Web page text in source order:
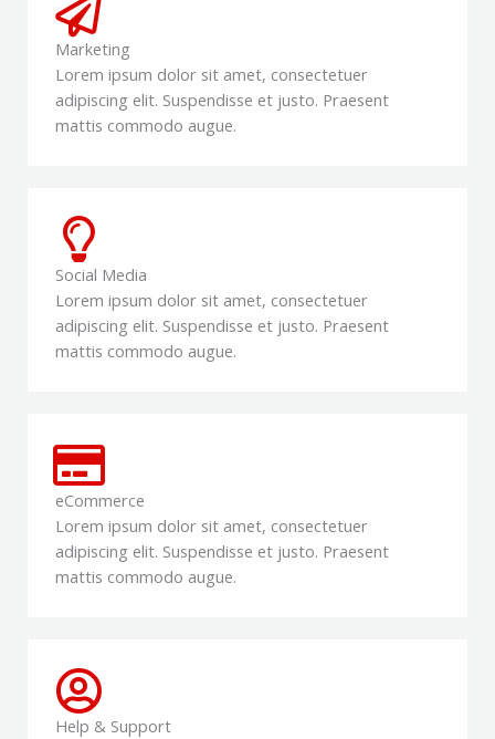
Marketing
Lorem ipsum dolor sit amet, consectetuer
adipiscing elit. Suspendisse et justo. Praesent
mattis commodo augue.
Social Media
Lorem ipsum dolor sit amet, consectetuer
adipiscing elit. Suspendisse et justo. Praesent
mattis commodo augue.
eCommerce
Lorem ipsum dolor sit amet, consectetuer
adipiscing elit. Suspendisse et justo. Praesent
mattis commodo augue.
Help & Support